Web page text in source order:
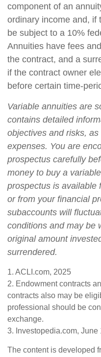
component of an
ordinary income and,
be subject to a 10%
Annuities have fees
the contract, and a
if the contract owner
before certain time-
Variable annuities are
contains detailed
objectives and risks,
expenses. You are
prospectus carefully
money to buy a
prospectus is available
or from your financial
subaccounts will
conditions and may be
original amount
surrendered.
1. ACLI.com, 2025
2. Endowment contracts
contracts also may be
professional should be
exchange.
3. Investopedia.com, June
The content is developed